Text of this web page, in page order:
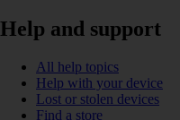
Help and support
All help topics
Help with your device
Lost or stolen devices
Find a store